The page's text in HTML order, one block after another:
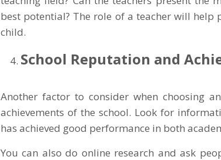
best potential? The role of a teacher will
child.
School Reputation and
Another factor to consider when choosing
achievements of the school. Look for
has achieved good performance in both
You can also do online research and ask